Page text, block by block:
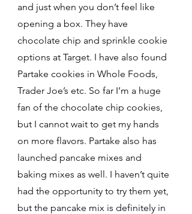
and just when you don’t feel like
opening a box. They have
chocolate chip and sprinkle cookie
options at Target. I have also found
Partake cookies in Whole Foods,
Trader Joe’s etc. So far I’m a huge
fan of the chocolate chip cookies,
but I cannot wait to get my hands
on more flavors. Partake also has
launched pancake mixes and
baking mixes as well. I haven’t quite
had the opportunity to try them yet,
but the pancake mix is definitely in